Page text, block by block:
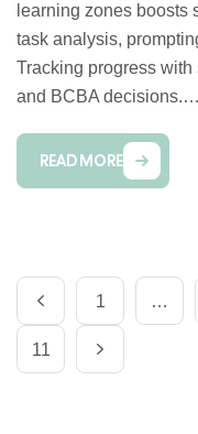
learning zones boosts
task analysis,
Tracking progress
and BCBA decisions.…
READ MORE
1 …
11